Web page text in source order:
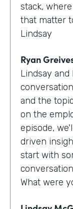
stack,
that matter
Lindsay
Ryan
Lindsay
and the
on the
episode,
driven
start with
What were